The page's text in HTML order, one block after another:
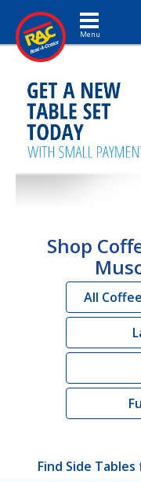
Toggle navigation
Shop
All
Find Side